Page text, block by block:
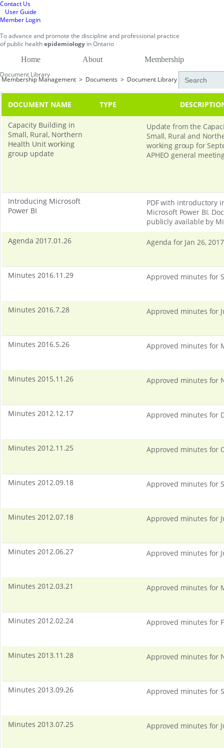
Contact Us
User Guide
Member Login
Toadvance and promote the discipline and professional practice
of public healthepidemiology inOntario
Home
About
Membership
Document Library
Membership Management > Documents > Document Library
DOCUMENT NAME TYPE
Capacity Building in
Small, Rural, Northern
Health Unit working
group update
Update from the
Small, Rural and
working group for
APHEO general
Introducing Microsoft
Power BI
PDF with introductory
Microsoft Power BI.
publicly available by
Agenda 2017.01.26
Agenda for Jan 26, 2017
Minutes 2016.11.29 Approved minutes for
Minutes 2016.7.28 Approved minutes for
Minutes 2016.5.26 Approved minutes for
Minutes 2015.11.26 Approved minutes for
Minutes 2012.12.17 Approved minutes for
Minutes 2012.11.25 Approved minutes for
Minutes 2012.09.18 Approved minutes for
Minutes 2012.07.18 Approved minutes for
Minutes 2012.06.27 Approved minutes for
Minutes 2012.03.21 Approved minutes for
Minutes 2012.02.24 Approved minutes for
Minutes 2013.11.28 Approved minutes for
Minutes 2013.09.26 Approved minutes for
Minutes 2013.07.25 Approved minutes for